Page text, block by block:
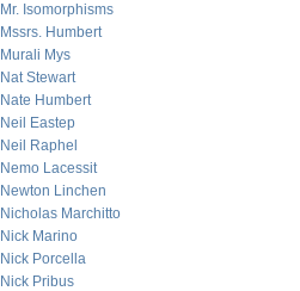
Mr. Isomorphisms
Mssrs. Humbert
Murali Mys
Nat Stewart
Nate Humbert
Neil Eastep
Neil Raphel
Nemo Lacessit
Newton Linchen
Nicholas Marchitto
Nick Marino
Nick Porcella
Nick Pribus